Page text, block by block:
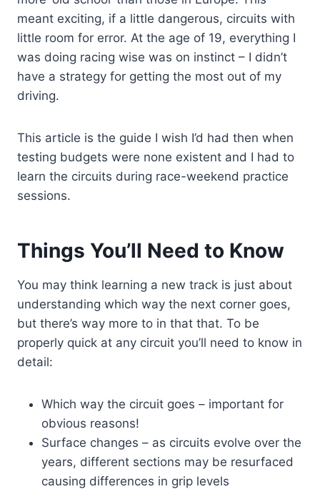
meant exciting, if a little dangerous, circuits with
little room for error. At the age of 19, everything I
was doing racing wise was on instinct – I didn’t
have a strategy for getting the most out of my
driving.
This article is the guide I wish I’d had then when
testing budgets were none existent and I had to
learn the circuits during race-weekend practice
sessions.
Things You’ll Need to Know
You may think learning a new track is just about
understanding which way the next corner goes,
but there’s way more to in that that. To be
properly quick at any circuit you’ll need to know in
detail:
Which way the circuit goes – important for
obvious reasons!
Surface changes – as circuits evolve over the
years, different sections may be resurfaced
causing differences in grip levels